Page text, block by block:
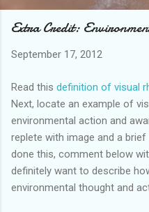
Extra Credit:
September 17, 2012
Read this definition of visual
Next, locate an example of
environmental action and
replete with image and a
done this, comment below
definitely want to describe
environmental thought and